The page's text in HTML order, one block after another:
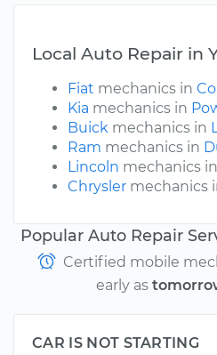
Local Auto Repair in
Fiat mechanics in
Kia mechanics in
Buick mechanics in
Ram mechanics in
Lincoln mechanics in
Chrysler mechanics
Popular Auto Repair
Certified mobile
early as
CAR IS NOT STARTING